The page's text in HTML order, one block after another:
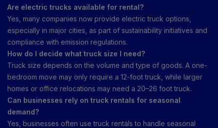
Are electric trucks available for rental?
Yes, many companies now provide electric truck options,
especially in major cities, as part of sustainability initiatives and
compliance with emission regulations.
How do I decide what truck size I need?
Truck size depends on the volume and type of goods. A one-
bedroom move may only require a 12-foot truck, while larger
homes or office relocations may need a 20–26 foot truck.
Can businesses rely on truck rentals for seasonal
demand?
Yes, businesses often use truck rentals to handle seasonal